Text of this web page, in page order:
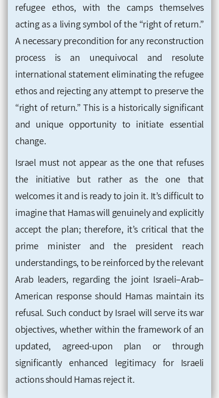
refugee ethos, with the camps themselves
acting as a living symbol of the “right of return.”
A necessary precondition for any reconstruction
process is an unequivocal and resolute
international statement eliminating the refugee
ethos and rejecting any attempt to preserve the
“right of return.” This is a historically significant
and unique opportunity to initiate essential
change.
Israel must not appear as the one that refuses
the initiative but rather as the one that
welcomes it and is ready to join it. It’s difficult to
imagine that Hamas will genuinely and explicitly
accept the plan; therefore, it’s critical that the
prime minister and the president reach
understandings, to be reinforced by the relevant
Arab leaders, regarding the joint Israeli–Arab–
American response should Hamas maintain its
refusal. Such conduct by Israel will serve its war
objectives, whether within the framework of an
updated, agreed-upon plan or through
significantly enhanced legitimacy for Israeli
actions should Hamas reject it.